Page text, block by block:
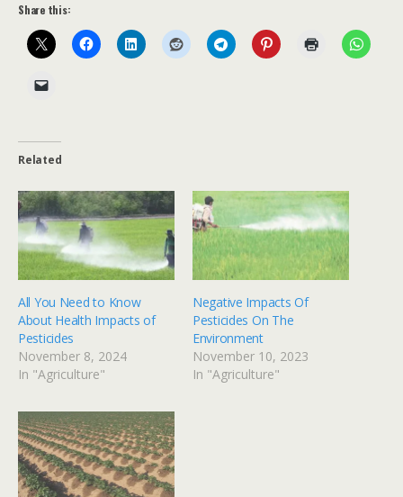
Share this:
Related
All You Need to Know
About Health Impacts of
Pesticides
November 8, 2024
In "Agriculture"
Negative Impacts Of
Pesticides On The
Environment
November 10, 2023
In "Agriculture"